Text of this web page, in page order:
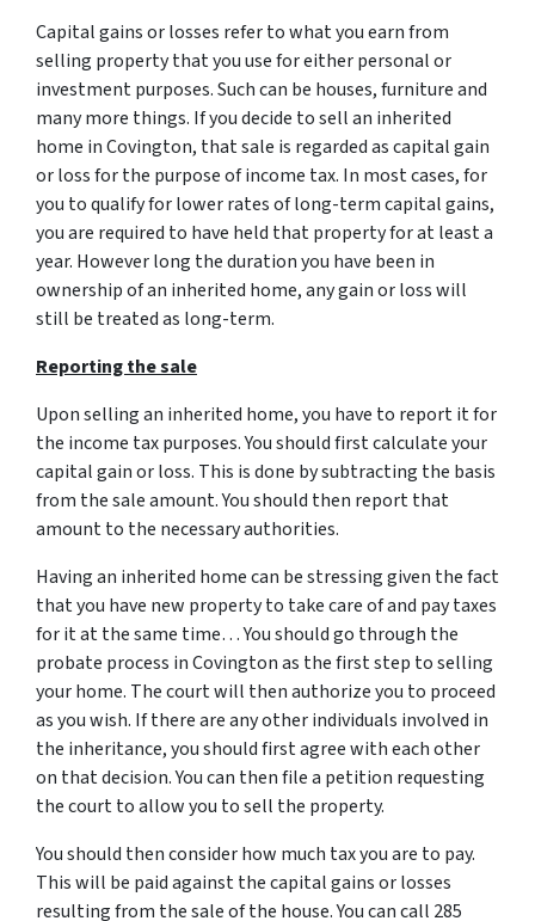
Capital gains or losses refer to what you earn from
selling property that you use for either personal or
investment purposes. Such can be houses, furniture and
many more things. If you decide to sell an inherited
home in Covington, that sale is regarded as capital gain
or loss for the purpose of income tax. In most cases, for
you to qualify for lower rates of long-term capital gains,
you are required to have held that property for at least a
year. However long the duration you have been in
ownership of an inherited home, any gain or loss will
still be treated as long-term.
Reporting the sale
Upon selling an inherited home, you have to report it for
the income tax purposes. You should first calculate your
capital gain or loss. This is done by subtracting the basis
from the sale amount. You should then report that
amount to the necessary authorities.
Having an inherited home can be stressing given the fact
that you have new property to take care of and pay taxes
for it at the same time… You should go through the
probate process in Covingtonas the first step to selling
your home. The court will then authorize you to proceed
as you wish. If there are any other individuals involved in
the inheritance, you should first agree with each other
on that decision. You can then file a petition requesting
the court to allow you to sell the property.
You should then consider how much tax you are to pay.
This will be paid against the capital gains or losses
resulting from the sale of the house. You can call 285